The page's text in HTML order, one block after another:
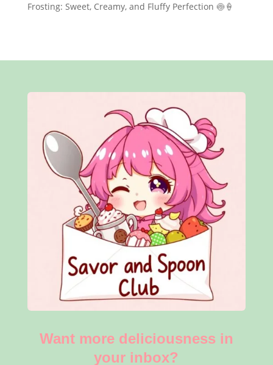
Frosting: Sweet, Creamy, and Fluffy Perfection 🍥🍦
Want more deliciousness in
your inbox?